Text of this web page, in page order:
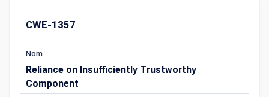
CWE-1357
Nom
Reliance on Insufficiently Trustworthy
Component